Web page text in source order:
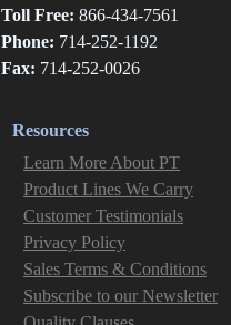
Toll Free: 866-434-7561
Phone: 714-252-1192
Fax: 714-252-0026
Resources
Learn More About PT
Product Lines We Carry
Customer Testimonials
Privacy Policy
Sales Terms & Conditions
Subscribe to our Newsletter